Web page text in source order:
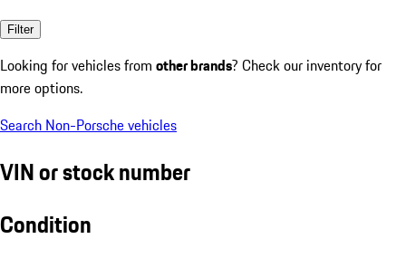
Filter
Looking for vehicles from other brands? Check our inventory for
more options.
Search Non-Porsche vehicles
VIN or stock number
Condition